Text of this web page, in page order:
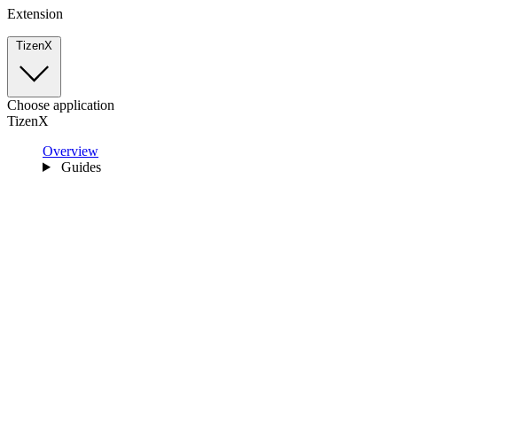
Extension
TizenX
Choose application
TizenX
Overview
Guides